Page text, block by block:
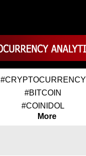
#CRYPTOCURRENCY
#BITCOIN
#COINIDOL
More